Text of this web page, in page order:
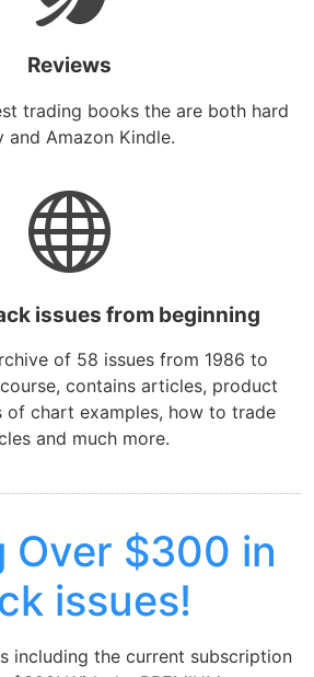
Reviews
trading books the are both hard
and Amazon Kindle.
issues from beginning
of 58 issues from 1986 to
contains articles, product
of chart examples, how to trade
and much more.
Over $300 in
issues!
including the current subscription